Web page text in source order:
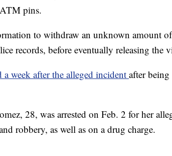
pins.
to withdraw an unknown amount
records, before eventually releasing the
a week after the alleged incident after
28, was arrested on Feb. 2 for her
robbery, as well as on a drug charge.